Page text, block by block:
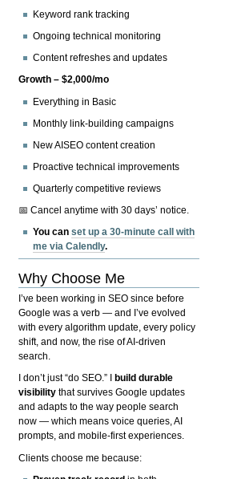
Keyword rank tracking
Ongoing technical monitoring
Content refreshes and updates
Growth – $2,000/mo
Everything in Basic
Monthly link-building campaigns
New AISEO content creation
Proactive technical improvements
Quarterly competitive reviews
📅 Cancel anytime with 30 days’ notice.
You canset up a 30-minute call with
me via Calendly.
Why Choose Me
I’ve been working in SEO since before
Google was a verb — and I’ve evolved
with every algorithm update, every policy
shift, and now, the rise of AI-driven
search.
I don’t just “do SEO.” I
build durable
visibility that survives Google updates
and adapts to the way people search
now — which means voice queries, AI
prompts, and mobile-first experiences.
Clients choose me because: